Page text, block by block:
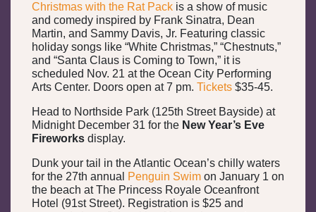
Christmas with the Rat Pack is a show of music
and comedy inspired by Frank Sinatra, Dean
Martin, and Sammy Davis, Jr. Featuring classic
holiday songs like “White Christmas,” “Chestnuts,”
and “Santa Claus is Coming to Town,” it is
scheduled Nov. 21 at the Ocean City Performing
Arts Center. Doors open at 7 pm. Tickets $35-45.
Head to Northside Park (125th Street Bayside) at
Midnight December 31 for the New Year’s Eve
Fireworks display.
Dunk your tail in the Atlantic Ocean’s chilly waters
for the 27th annual
Penguin Swim on January 1 on
the beach at The Princess Royale Oceanfront
Hotel (91st Street). Registration is $25 and